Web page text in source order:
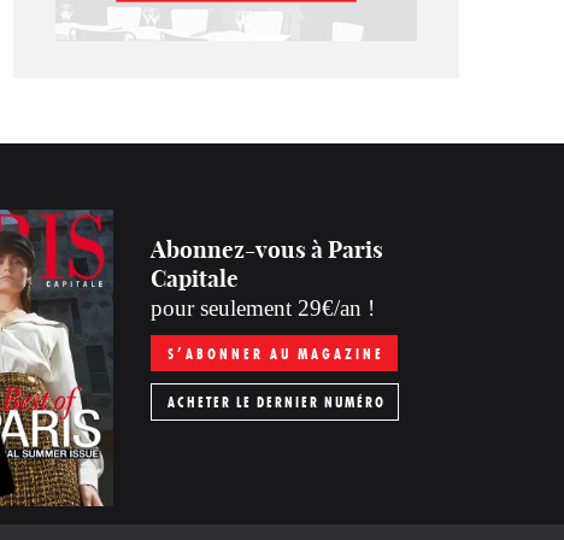
Abonnez-vous à Paris
Capitale
pour seulement 29€/an !
S’ABONNER AU MAGAZINE
ACHETER LE DERNIER NUMÉRO